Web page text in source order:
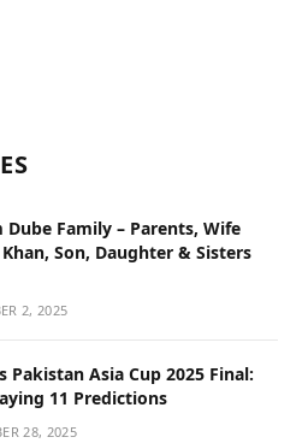
Dube Family – Parents, Wife
Son, Daughter & Sisters
2, 2025
Pakistan Asia Cup 2025 Final:
11 Predictions
28, 2025